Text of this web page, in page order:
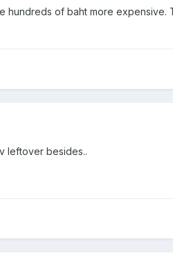
hundreds of baht more
leftover besides..